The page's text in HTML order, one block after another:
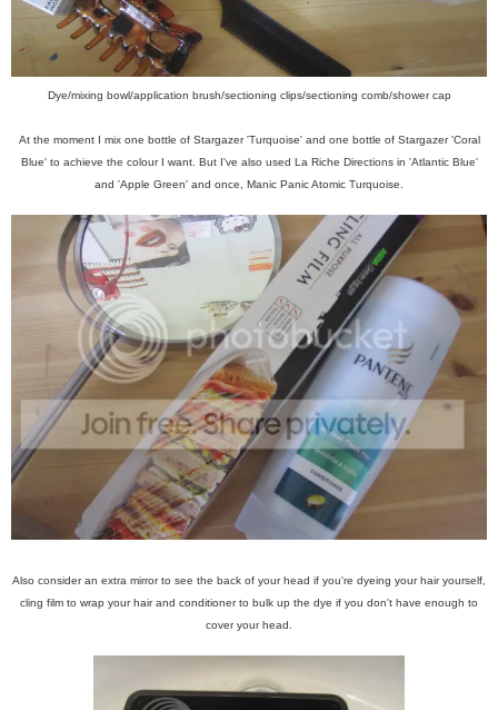
Dye/mixing bowl/application brush/sectioning clips/sectioning comb/shower cap
At the moment I mix one bottle of Stargazer 'Turquoise' and one bottle of Stargazer 'Coral
Blue' to achieve the colour I want. But I've also used La Riche Directions in 'Atlantic Blue'
and 'Apple Green' and once, Manic Panic Atomic Turquoise.
Also consider an extra mirror to see the back of your head if you're dyeing your hair yourself,
cling film to wrap your hair and conditioner to bulk up the dye if you don't have enough to
cover your head.